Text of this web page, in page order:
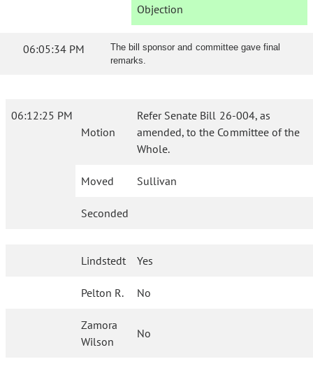
Objection
06:05:34 PM
The bill sponsor and committee gave final
remarks.
06:12:25 PM
Motion
Refer Senate Bill 26-004, as
amended, to the Committee of the
Whole.
Moved Sullivan
Seconded
Lindstedt Yes
Pelton R. No
Zamora
Wilson
No